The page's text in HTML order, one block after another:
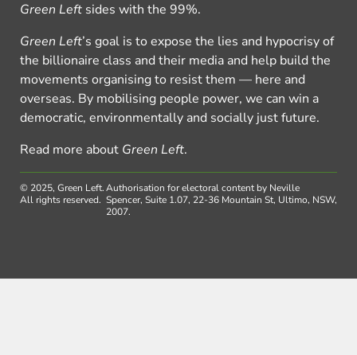
Green Left sides with the 99%.
Green Left’s goal is to expose the lies and hypocrisy of
the billionaire class and their media and help build the
movements organising to resist them — here and
overseas. By mobilising people power, we can win a
democratic, environmentally and socially just future.
Read more about Green Left.
© 2025, Green Left.
All rights reserved.
Authorisation for electoral content by Neville
Spencer, Suite 1.07, 22-36 Mountain St, Ultimo, NSW,
2007.